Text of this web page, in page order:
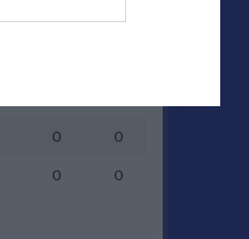
0
0
0
0
0 0